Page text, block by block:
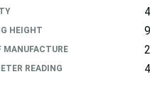
HEIGHT
MANUFACTURE
READING